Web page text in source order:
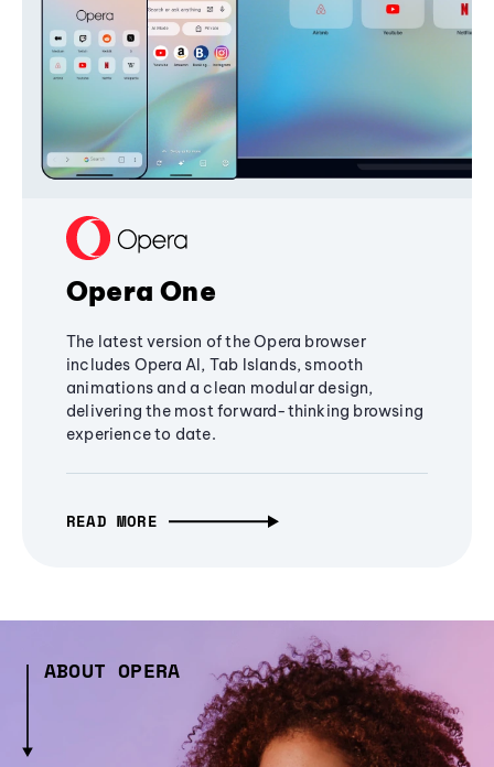
Opera One
The latest version of the Opera browser
includes Opera AI, Tab Islands, smooth
animations and a clean modular design,
delivering the most forward-thinking browsing
experience to date.
READ MORE
ABOUT OPERA